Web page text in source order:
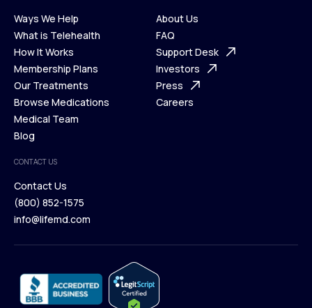
Ways We Help
Ways We Help
What is Telehealth
What is Telehealth
How It Works
How It Works
Membership Plans
Membership Plans
Our Treatments
Our Treatments
Browse Medications
Browse Medications
Medical Team
Blog
Blog
About Us
About Us
FAQ
FAQ
Support Desk
Support Desk
Investors
Investors
Press
Careers
CONTACT US
Contact Us
Contact Us
(800) 852-1575
info@lifemd.com